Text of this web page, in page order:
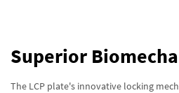
Superior
The LCP plate's innovative locking